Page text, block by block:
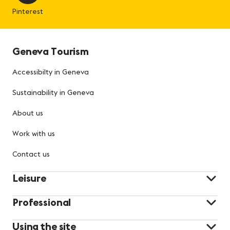
Pinterest
Geneva Tourism
Accessibilty in Geneva
Sustainability in Geneva
About us
Work with us
Contact us
Leisure
Professional
Using the site